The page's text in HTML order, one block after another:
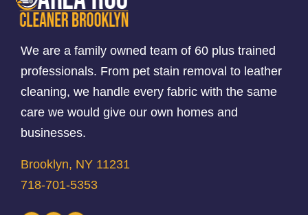
We are a family owned team of 60 plus trained
professionals. From pet stain removal to leather
cleaning, we handle every fabric with the same
care we would give our own homes and
businesses.
Brooklyn, NY 11231
718-701-5353